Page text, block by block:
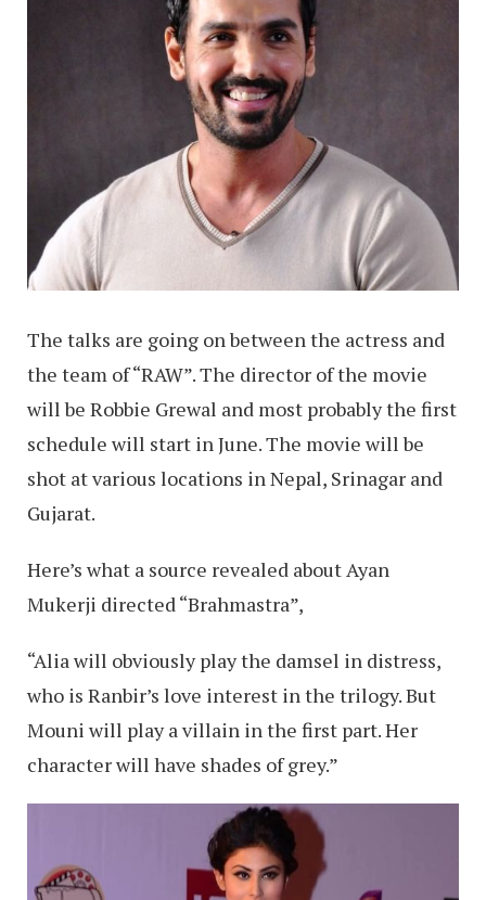
The talks are going on between the actress and
the team of “RAW”. The director of the movie
will be Robbie Grewal and most probably the first
schedule will start in June. The movie will be
shot at various locations in Nepal, Srinagar and
Gujarat.
Here’s what a source revealed about Ayan
Mukerji directed “Brahmastra”,
“Alia will obviously play the damsel in distress,
who is Ranbir’s love interest in the trilogy. But
Mouni will play a villain in the first part. Her
character will have shades of grey.”